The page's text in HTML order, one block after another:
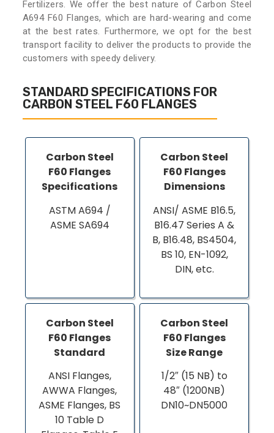
Fertilizers. We offer the best nature of Carbon Steel
A694 F60 Flanges, which are hard-wearing and come
at the best rates. Furthermore, we opt for the best
transport facility to deliver the products to provide the
customers with speedy delivery.
STANDARD SPECIFICATIONS FOR
CARBON STEEL F60 FLANGES
Carbon Steel
F60 Flanges
Specifications
ASTM A694 /
ASME SA694
Carbon Steel
F60 Flanges
Dimensions
ANSI/ ASME B16.5,
B16.47 Series A &
B, B16.48, BS4504,
BS 10, EN-1092,
DIN, etc.
Carbon Steel
F60 Flanges
Standard
ANSI Flanges,
AWWA Flanges,
ASME Flanges, BS
10 Table D
Carbon Steel
F60 Flanges
Size Range
1/2″ (15 NB) to
48″ (1200NB)
DN10~DN5000